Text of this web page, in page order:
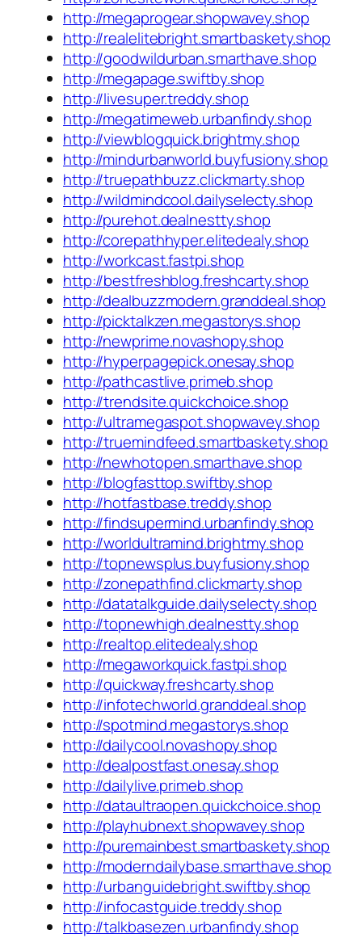
http://megaprogear.shopwavey.shop
http://realelitebright.smartbaskety.shop
http://goodwildurban.smarthave.shop
http://megapage.swiftby.shop
http://livesuper.treddy.shop
http://megatimeweb.urbanfindy.shop
http://viewblogquick.brightmy.shop
http://mindurbanworld.buyfusiony.shop
http://truepathbuzz.clickmarty.shop
http://wildmindcool.dailyselecty.shop
http://purehot.dealnestty.shop
http://corepathhyper.elitedealy.shop
http://workcast.fastpi.shop
http://bestfreshblog.freshcarty.shop
http://dealbuzzmodern.granddeal.shop
http://picktalkzen.megastorys.shop
http://newprime.novashopy.shop
http://hyperpagepick.onesay.shop
http://pathcastlive.primeb.shop
http://trendsite.quickchoice.shop
http://ultramegaspot.shopwavey.shop
http://truemindfeed.smartbaskety.shop
http://newhotopen.smarthave.shop
http://blogfasttop.swiftby.shop
http://hotfastbase.treddy.shop
http://findsupermind.urbanfindy.shop
http://worldultramind.brightmy.shop
http://topnewsplus.buyfusiony.shop
http://zonepathfind.clickmarty.shop
http://datatalkguide.dailyselecty.shop
http://topnewhigh.dealnestty.shop
http://realtop.elitedealy.shop
http://megaworkquick.fastpi.shop
http://quickway.freshcarty.shop
http://infotechworld.granddeal.shop
http://spotmind.megastorys.shop
http://dailycool.novashopy.shop
http://dealpostfast.onesay.shop
http://dailylive.primeb.shop
http://dataultraopen.quickchoice.shop
http://playhubnext.shopwavey.shop
http://puremainbest.smartbaskety.shop
http://moderndailybase.smarthave.shop
http://urbanguidebright.swiftby.shop
http://infocastguide.treddy.shop
http://talkbasezen.urbanfindy.shop